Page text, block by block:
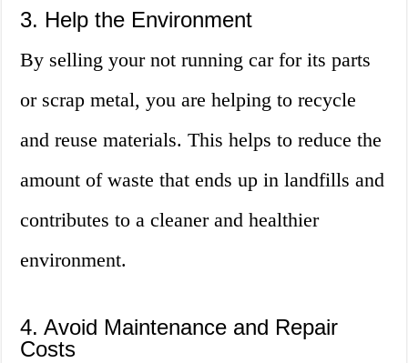
3. Help the Environment
By selling your not running car for its parts
or scrap metal, you are helping to recycle
and reuse materials. This helps to reduce the
amount of waste that ends up in landfills and
contributes to a cleaner and healthier
environment.
4. Avoid Maintenance and Repair
Costs